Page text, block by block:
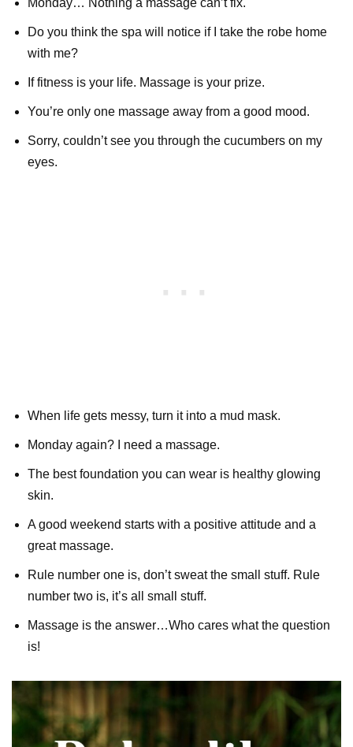
Monday… Nothing a massage can’t fix.
Do you think the spa will notice if I take the robe home
with me?
If fitness is your life. Massage is your prize.
You’re only one massage away from a good mood.
Sorry, couldn’t see you through the cucumbers on my
eyes.
When life gets messy, turn it into a mud mask.
Monday again? I need a massage.
The best foundation you can wear is healthy glowing
skin.
A good weekend starts with a positive attitude and a
great massage.
Rule number one is, don’t sweat the small stuff. Rule
number two is, it’s all small stuff.
Massage is the answer…Who cares what the question
is!